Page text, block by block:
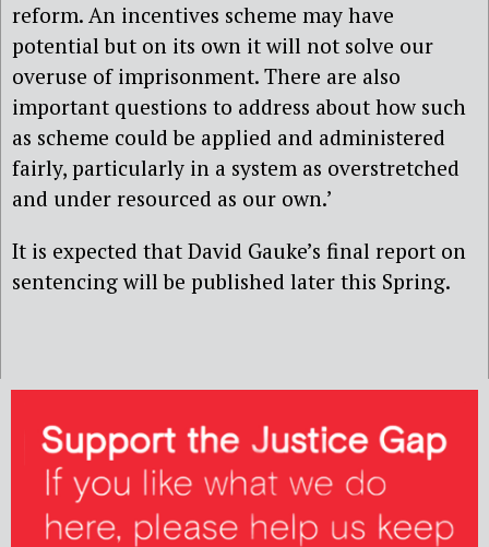
reform. An incentives scheme may have
potential but on its own it will not solve our
overuse of imprisonment. There are also
important questions to address about how such
as scheme could be applied and administered
fairly, particularly in a system as overstretched
and under resourced as our own.’
It is expected that David Gauke’s final report on
sentencing will be published later this Spring.